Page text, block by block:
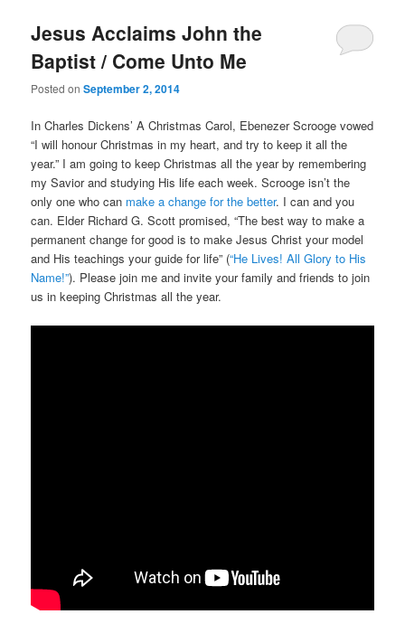
Jesus Acclaims John the
Baptist / Come Unto Me
Posted onSeptember 2, 2014
In Charles Dickens’ A Christmas Carol, Ebenezer Scrooge vowed
“I will honour Christmas in my heart, and try to keep it all the
year.” I am going to keep Christmas all the year by remembering
my Savior and studying His life each week. Scrooge isn’t the
only one who can make a change for the better. I can and you
can. Elder Richard G. Scott promised, “The best way to make a
permanent change for good is to make Jesus Christ your model
and His teachings your guide for life” (“He Lives! All Glory to His
Name!”). Please join me and invite your family and friends to join
us in keeping Christmas all the year.